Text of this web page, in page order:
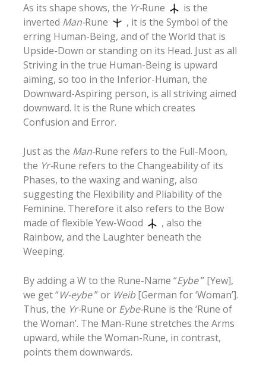
As its shape shows, the Yr-Rune
is the
inverted Man-Rune
, it is the Symbol of the
erring Human-Being, and of the World that is
Upside-Down or standing on its Head. Just as all
Striving in the true Human-Being is upward
aiming, so too in the Inferior-Human, the
Downward-Aspiring person, is all striving aimed
downward. It is the Rune which creates
Confusion and Error.
Just as the Man-Rune refers to the Full-Moon,
the Yr-Rune refers to the Changeability of its
Phases, to the waxing and waning, also
suggesting the Flexibility and Pliability of the
Feminine. Therefore it also refers to the Bow
made of flexible Yew-Wood
, also the
Rainbow, and the Laughter beneath the
Weeping.
By adding a W to the Rune-Name “Eybe” [Yew],
we get “W-eybe” or Weib[German for ‘Woman’].
Thus, the Yr-Rune or Eybe-Rune is the ‘Rune of
the Woman’. The Man-Rune stretches the Arms
upward, while the Woman-Rune, in contrast,
points them downwards.